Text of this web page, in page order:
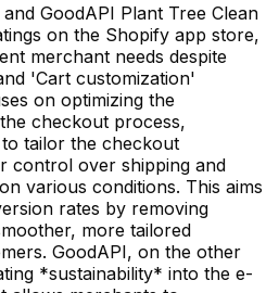
GoodAPI Plant Tree Clean
on the Shopify app store,
merchant needs despite
'Cart customization'
on optimizing the
checkout process,
tailor the checkout
control over shipping and
various conditions. This aims
rates by removing
more tailored
GoodAPI, on the other
*sustainability* into the e-